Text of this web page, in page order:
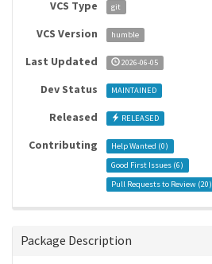
VCS Type git
VCS Version humble
Last Updated 2026-06-05
Dev Status MAINTAINED
Released RELEASED
Contributing Help Wanted (0)
Good First Issues (6)
Pull Requests to Review (20)
Package Description